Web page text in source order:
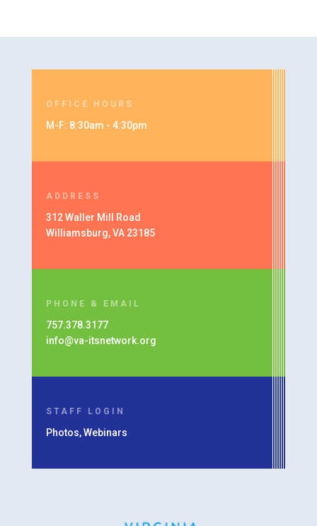
OFFICE HOURS
M-F: 8:30am - 4:30pm
ADDRESS
312 Waller Mill Road
Williamsburg, VA 23185
PHONE & EMAIL
757.378.3177
info@va-itsnetwork.org
STAFF LOGIN
Photos, Webinars